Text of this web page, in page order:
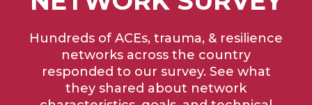
Hundreds of ACEs, trauma, & resilience
networks across the country
responded to our survey. See what
they shared about network